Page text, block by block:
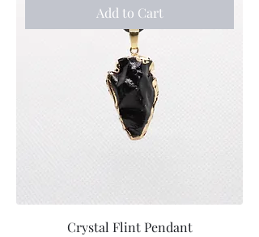
Add to Cart
Crystal Flint Pendant